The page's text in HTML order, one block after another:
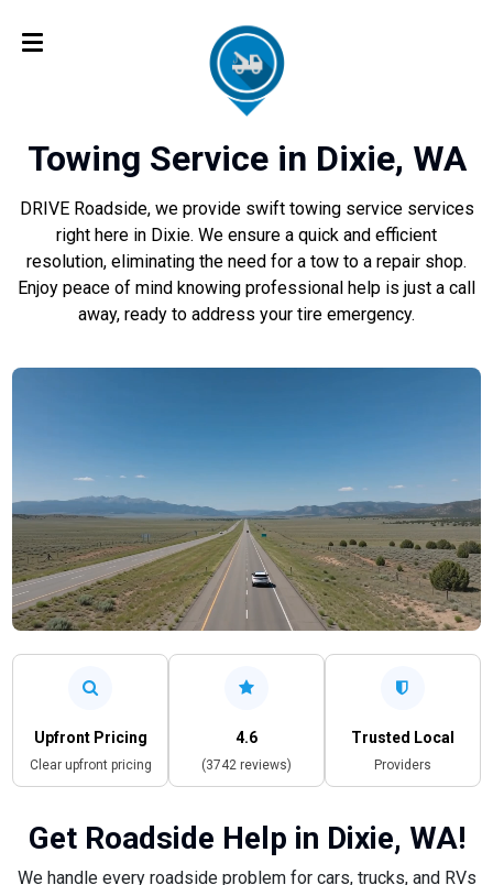
Towing Service in Dixie, WA
DRIVE Roadside, we provide swift towing service services
right here in Dixie. We ensure a quick and efficient
resolution, eliminating the need for a tow to a repair shop.
Enjoy peace of mind knowing professional help is just a call
away, ready to address your tire emergency.
Upfront Pricing
Clear upfront pricing
4.6
(3742 reviews)
Trusted Local
Providers
Get Roadside Help in Dixie, WA!
We handle every roadside problem for cars, trucks, and RVs